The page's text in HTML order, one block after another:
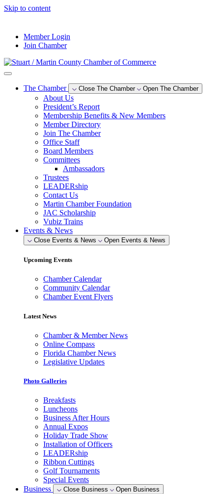
Skip to content
Member Login
Join Chamber
The Chamber Close The Chamber Open The Chamber
About Us
President’s Report
Membership Benefits & New Members
Member Directory
Join The Chamber
Office Staff
Board Members
Committees
Ambassadors
Trustees
LEADERship
Contact Us
Martin Chamber Foundation
JAC Scholarship
Vubiz Trains
Events & News
Close Events & News Open Events & News
Upcoming Events
Chamber Calendar
Community Calendar
Chamber Event Flyers
Latest News
Chamber & Member News
Online Compass
Florida Chamber News
Legislative Updates
Photo Galleries
Breakfasts
Luncheons
Business After Hours
Annual Expos
Holiday Trade Show
Installation of Officers
LEADERship
Ribbon Cuttings
Golf Tournaments
Special Events
Business
Close Business Open Business